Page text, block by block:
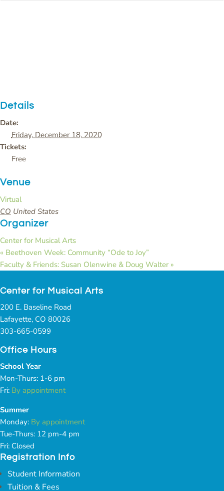
Details
Date:
Friday, December 18, 2020
Tickets:
Free
Venue
Virtual
CO United States
Organizer
Center for Musical Arts
« Beethoven Week: Community “Ode to Joy”
Faculty & Friends: Susan Olenwine & Doug Walter »
Center for Musical Arts
200 E. Baseline Road
Lafayette, CO 80026
303-665-0599
Office Hours
School Year
Mon-Thurs: 1-6 pm
Fri: By appointment
Summer
Monday: By appointment
Tue-Thurs: 12 pm-4 pm
Fri: Closed
Registration Info
Student Information
Tuition & Fees